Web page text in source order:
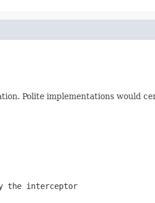
Polite implementations would
the interceptor